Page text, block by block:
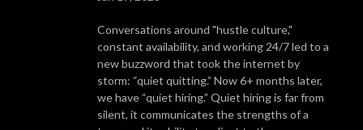
Conversations around "hustle culture,"
constant availability, and working 24/7 led to a
new buzzword that took the internet by
storm: “quiet quitting.” Now 6+ months later,
we have “quiet hiring.” Quiet hiring is far from
silent, it communicates the strengths of a